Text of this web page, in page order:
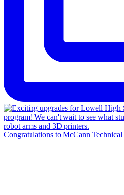
Congratulations to McCann